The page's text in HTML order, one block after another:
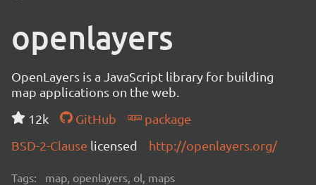
openlayers
OpenLayers is a JavaScript library for building
map applications on the web.
12k
GitHub
package
BSD-2-Clause licensed http://openlayers.org/
Tags: map, openlayers, ol, maps